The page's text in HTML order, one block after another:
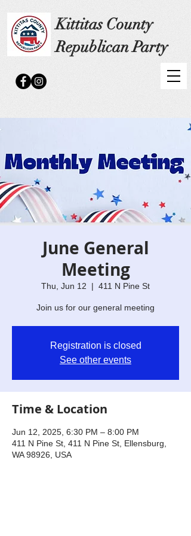
Kittitas County
Republican Party
June General
Meeting
Thu, Jun 12
  |
411 N Pine St
Join us for our general meeting
Registration is closed
See other events
Time & Location
Jun 12, 2025, 6:30 PM – 8:00 PM
411 N Pine St, 411 N Pine St, Ellensburg,
WA 98926, USA